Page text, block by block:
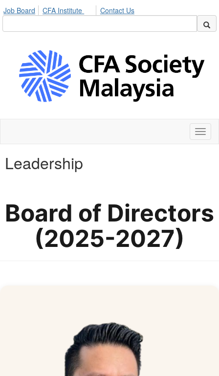
Job Board CFA Institute Contact Us
Leadership
Board of Directors
(2025-2027)